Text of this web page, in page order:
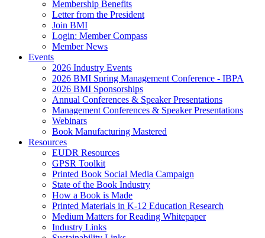
Membership Benefits
Letter from the President
Join BMI
Login: Member Compass
Member News
Events
2026 Industry Events
2026 BMI Spring Management Conference - IBPA
2026 BMI Sponsorships
Annual Conferences & Speaker Presentations
Management Conferences & Speaker Presentations
Webinars
Book Manufacturing Mastered
Resources
EUDR Resources
GPSR Toolkit
Printed Book Social Media Campaign
State of the Book Industry
How a Book is Made
Printed Materials in K-12 Education Research
Medium Matters for Reading Whitepaper
Industry Links